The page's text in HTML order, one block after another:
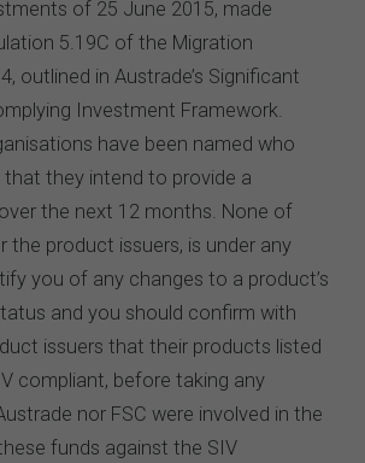
by the FSC from time to time in
use, transmission or
extent permitted by law, the FSC will not
or entity for any direct, indirect,
other loss or damage (however
with, the use of this website or
website (including without limitation
on information, including any
release, contained on or linked to
Further, we do not endorse or accept
contents of any website referred to
on this website may contain their
and conditions that must be